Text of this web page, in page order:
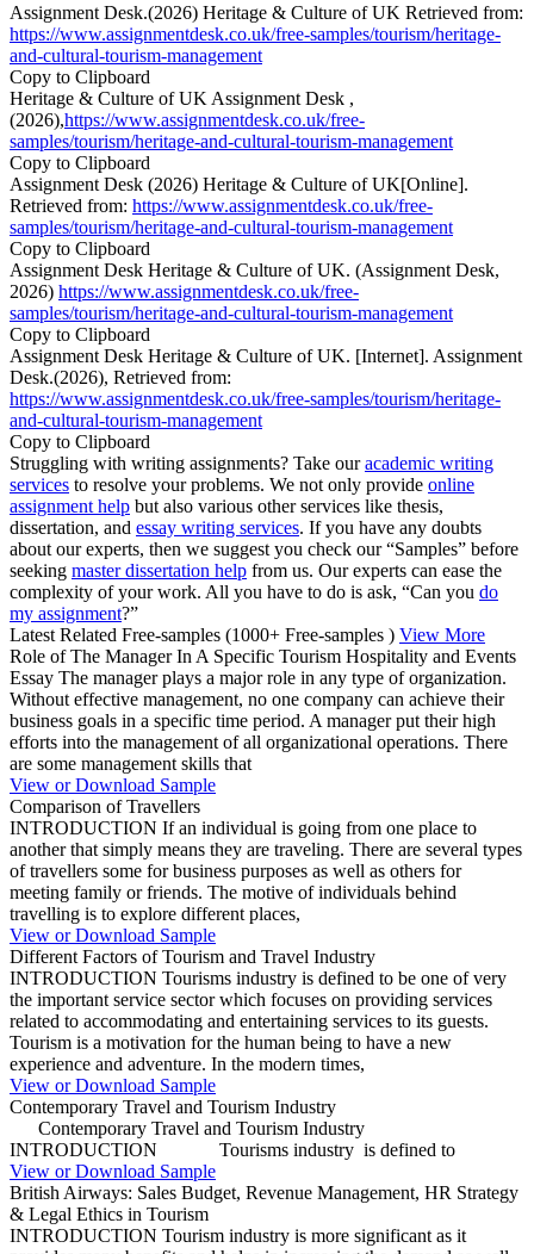
Assignment Desk.(2026) Heritage & Culture of UK Retrieved from:
https://www.assignmentdesk.co.uk/free-samples/tourism/heritage-
and-cultural-tourism-management
Copy to Clipboard
Heritage & Culture of UK Assignment Desk ,
(2026),https://www.assignmentdesk.co.uk/free-
samples/tourism/heritage-and-cultural-tourism-management
Copy to Clipboard
Assignment Desk (2026) Heritage & Culture of UK[Online].
Retrieved from: https://www.assignmentdesk.co.uk/free-
samples/tourism/heritage-and-cultural-tourism-management
Copy to Clipboard
Assignment Desk Heritage & Culture of UK. (Assignment Desk,
2026) https://www.assignmentdesk.co.uk/free-
samples/tourism/heritage-and-cultural-tourism-management
Copy to Clipboard
Assignment Desk Heritage & Culture of UK. [Internet]. Assignment
Desk.(2026), Retrieved from:
https://www.assignmentdesk.co.uk/free-samples/tourism/heritage-
and-cultural-tourism-management
Copy to Clipboard
Struggling with writing assignments? Take ouracademic writing
services to resolve your problems. We not only provide online
assignment help but also various other services like thesis,
dissertation, and essay writing services. If you have any doubts
about our experts, then we suggest you check our “Samples” before
seeking master dissertation help from us. Our experts can ease the
complexity of your work. All you have to do is ask, “Can you do
my assignment?”
Latest Related Free-samples (1000+ Free-samples ) View More
Role of The Manager In A Specific Tourism Hospitality and Events
Essay The manager plays a major role in any type of organization.
Without effective management, no one company can achieve their
business goals in a specific time period. A manager put their high
efforts into the management of all organizational operations. There
are some management skills that
View or Download Sample
Comparison of Travellers
INTRODUCTION If an individual is going from one place to
another that simply means they are traveling. There are several types
of travellers some for business purposes as well as others for
meeting family or friends. The motive of individuals behind
travelling is to explore different places,
View or Download Sample
Different Factors of Tourism and Travel Industry
INTRODUCTION Tourisms industry is defined to be one of very
the important service sector which focuses on providing services
related to accommodating and entertaining services to its guests.
Tourism is a motivation for the human being to have a new
experience and adventure. In the modern times,
View or Download Sample
Contemporary Travel and Tourism Industry
Contemporary Travel and Tourism Industry
INTRODUCTION Tourisms industry is defined to
View or Download Sample
British Airways: Sales Budget, Revenue Management, HR Strategy
& Legal Ethics in Tourism
INTRODUCTION Tourism industry is more significant as it